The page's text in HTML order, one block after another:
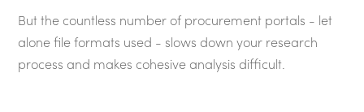
But the countless number of procurement portals - let
alone file formats used - slows down your research
process and makes cohesive analysis difficult.